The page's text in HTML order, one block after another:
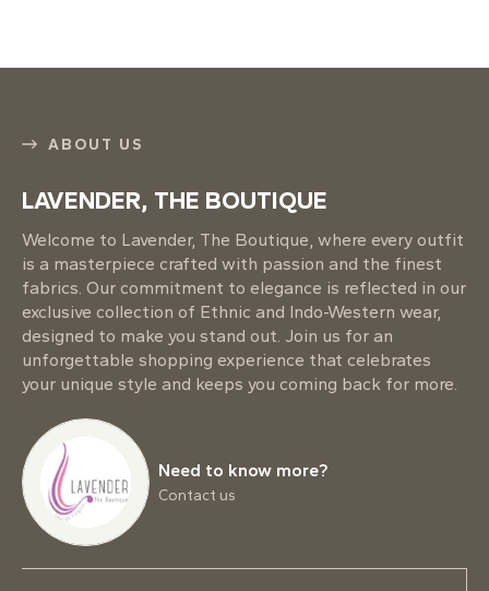
ABOUT US
LAVENDER, THE BOUTIQUE
Welcome to Lavender, The Boutique, where every outfit
is a masterpiece crafted with passion and the finest
fabrics. Our commitment to elegance is reflected in our
exclusive collection of Ethnic and Indo-Western wear,
designed to make you stand out. Join us for an
unforgettable shopping experience that celebrates
your unique style and keeps you coming back for more.
Need to know more?
Contact us